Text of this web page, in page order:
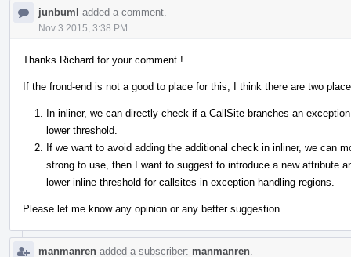
junbuml added a comment.
Nov 3 2015, 3:38 PM
Thanks Richard for your comment !
If the frond-end is not a good to place for this, I think there are two
In inliner, we can directly check if a CallSite branches an
lower threshold.
If we want to avoid adding the additional check in inliner, we can
strong to use, then I want to suggest to introduce a new attribute
lower inline threshold for callsites in exception handling regions.
Please let me know any opinion or any better suggestion.
manmanren added a subscriber: manmanren